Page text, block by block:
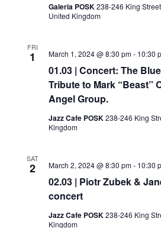
Galeria POSK238-246 King
United Kingdom
FRI
1
01.03 | Concert: The
Tribute to Mark “Beast”
Angel Group.
March 1, 2024 @ 8:30 pm- 10:30
Jazz Cafe POSK238-246 King
Kingdom
SAT
2
02.03 | Piotr Zubek &
concert
March 2, 2024 @ 8:30 pm- 10:30
Jazz Cafe POSK238-246 King
Kingdom